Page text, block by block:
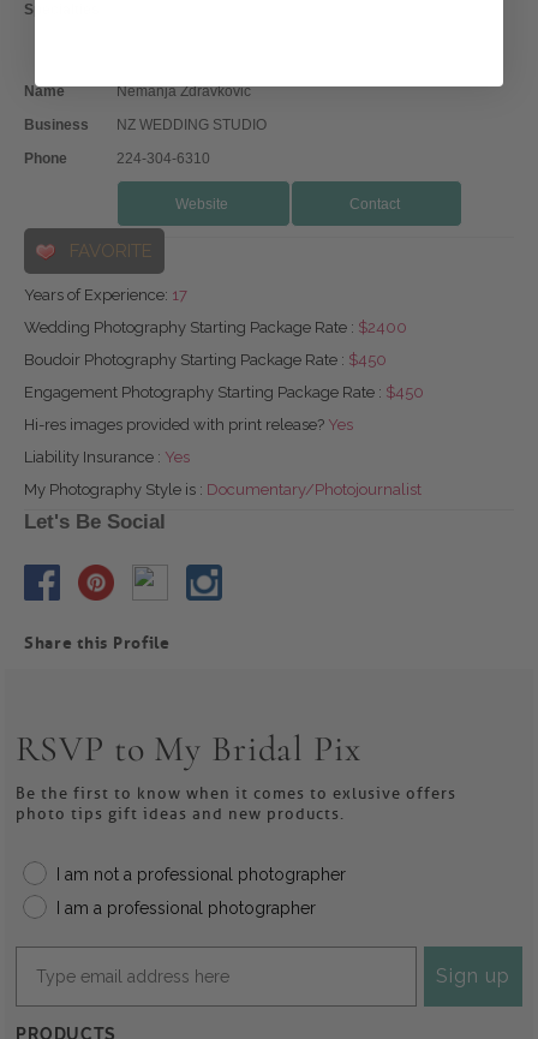
Specialties
Name
Nemanja Zdravkovic
Business
NZ WEDDING STUDIO
Phone
224-304-6310
Website Contact
FAVORITE
Years of Experience: 17
Wedding Photography Starting Package Rate : $2400
Boudoir Photography Starting Package Rate : $450
Engagement Photography Starting Package Rate : $450
Hi-res images provided with print release? Yes
Liability Insurance : Yes
My Photography Style is : Documentary/Photojournalist
Let's Be Social
Share this Profile
RSVP to My Bridal Pix
Be the first to know when it comes to exlusive offers
photo tips gift ideas and new products.
I am not a professional photographer
I am a professional photographer
Sign up
PRODUCTS